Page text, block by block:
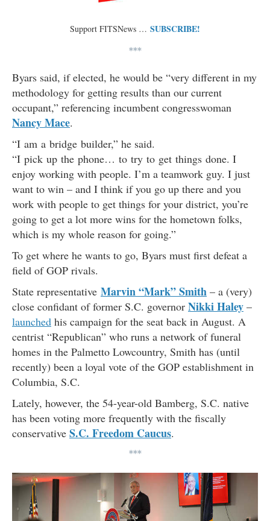
Support FITSNews … SUBSCRIBE!
***
Byars said, if elected, he would be “very different in my
methodology for getting results than our current
occupant,” referencing incumbent congresswoman
Nancy Mace.
“I am a bridge builder,” he said.
“I pick up the phone… to try to get things done. I
enjoy working with people. I’m a teamwork guy. I just
want to win – and I think if you go up there and you
work with people to get things for your district, you’re
going to get a lot more wins for the hometown folks,
which is my whole reason for going.”
To get where he wants to go, Byars must first defeat a
field of GOP rivals.
State representative Marvin “Mark” Smith – a (very)
close confidant of former S.C. governor Nikki Haley –
launched his campaign for the seat back in August. A
centrist “Republican” who runs a network of funeral
homes in the Palmetto Lowcountry, Smith has (until
recently) been a loyal vote of the GOP establishment in
Columbia, S.C.
Lately, however, the 54-year-old Bamberg, S.C. native
has been voting more frequently with the fiscally
conservative S.C. Freedom Caucus.
***